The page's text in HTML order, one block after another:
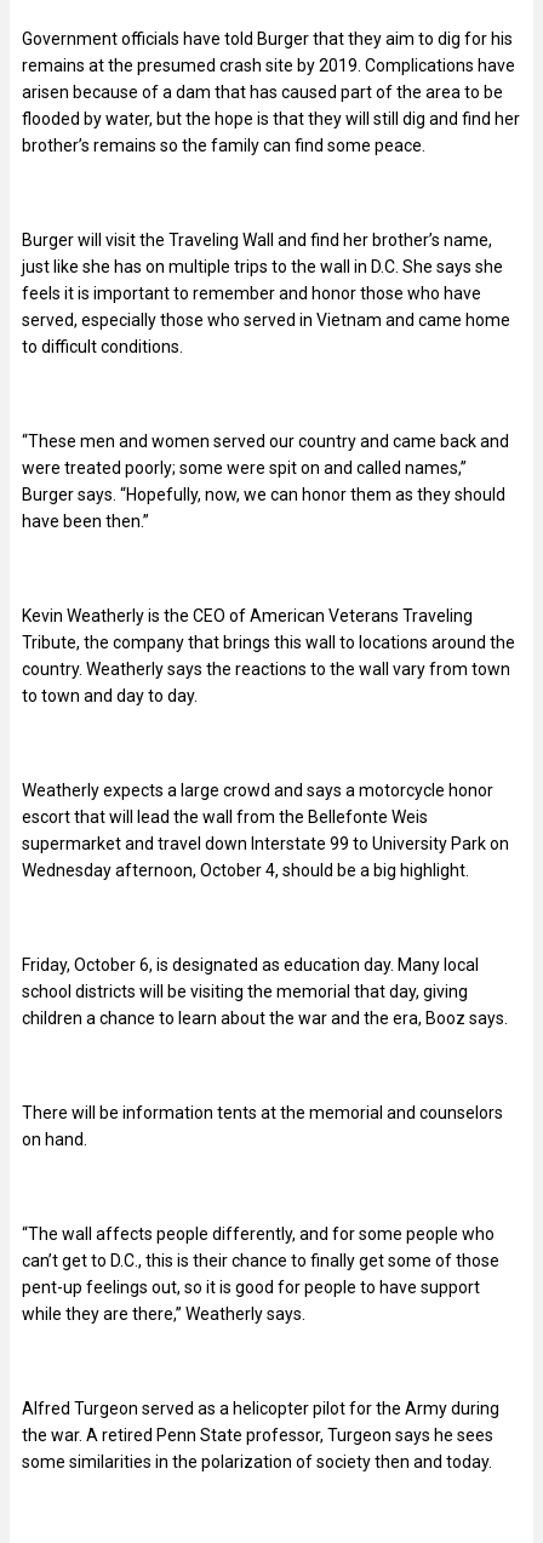
Government officials have told Burger that they aim to dig for his
remains at the presumed crash site by 2019. Complications have
arisen because of a dam that has caused part of the area to be
flooded by water, but the hope is that they will still dig and find her
brother’s remains so the family can find some peace.
Burger will visit the Traveling Wall and find her brother’s name,
just like she has on multiple trips to the wall in D.C. She says she
feels it is important to remember and honor those who have
served, especially those who served in Vietnam and came home
to difficult conditions.
“These men and women served our country and came back and
were treated poorly; some were spit on and called names,”
Burger says. “Hopefully, now, we can honor them as they should
have been then.”
Kevin Weatherly is the CEO of American Veterans Traveling
Tribute, the company that brings this wall to locations around the
country. Weatherly says the reactions to the wall vary from town
to town and day to day.
Weatherly expects a large crowd and says a motorcycle honor
escort that will lead the wall from the Bellefonte Weis
supermarket and travel down Interstate 99 to University Park on
Wednesday afternoon, October 4, should be a big highlight.
Friday, October 6, is designated as education day. Many local
school districts will be visiting the memorial that day, giving
children a chance to learn about the war and the era, Booz says.
There will be information tents at the memorial and counselors
on hand.
“The wall affects people differently, and for some people who
can’t get to D.C., this is their chance to finally get some of those
pent-up feelings out, so it is good for people to have support
while they are there,” Weatherly says.
Alfred Turgeon served as a helicopter pilot for the Army during
the war. A retired Penn State professor, Turgeon says he sees
some similarities in the polarization of society then and today.